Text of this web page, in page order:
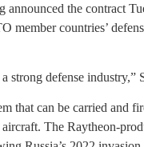
the contract
member countries’
strong defense industry,”
that can be carried and
The Raytheon-